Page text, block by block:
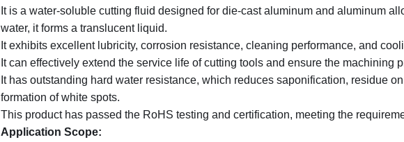
Itis a water-soluble cutting fluid designed for die-cast aluminum and aluminum
water, it forms a translucent liquid.
Itexhibits excellent lubricity, corrosion resistance, cleaning performance, and
It can effectively extend the service life of cutting tools and ensure the machining
It has outstanding hard water resistance, which reduces saponification, residue
formation of white spots.
This product has passed the RoHS testing and certification, meeting the
Application Scope: